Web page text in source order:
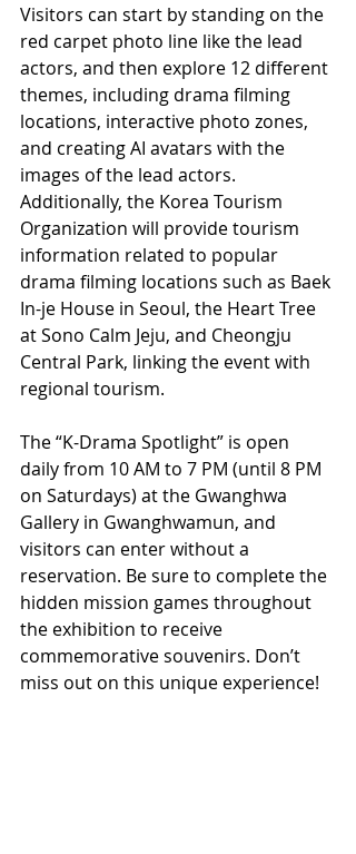
Visitors can start by standing on the
red carpet photo line like the lead
actors, and then explore 12 different
themes, including drama filming
locations, interactive photo zones,
and creating AI avatars with the
images of the lead actors.
Additionally, the Korea Tourism
Organization will provide tourism
information related to popular
drama filming locations such as Baek
In-je House in Seoul, the Heart Tree
at Sono Calm Jeju, and Cheongju
Central Park, linking the event with
regional tourism.
The “K-Drama Spotlight” is open
daily from 10 AM to 7 PM (until 8 PM
on Saturdays) at the Gwanghwa
Gallery in Gwanghwamun, and
visitors can enter without a
reservation. Be sure to complete the
hidden mission games throughout
the exhibition to receive
commemorative souvenirs. Don’t
miss out on this unique experience!